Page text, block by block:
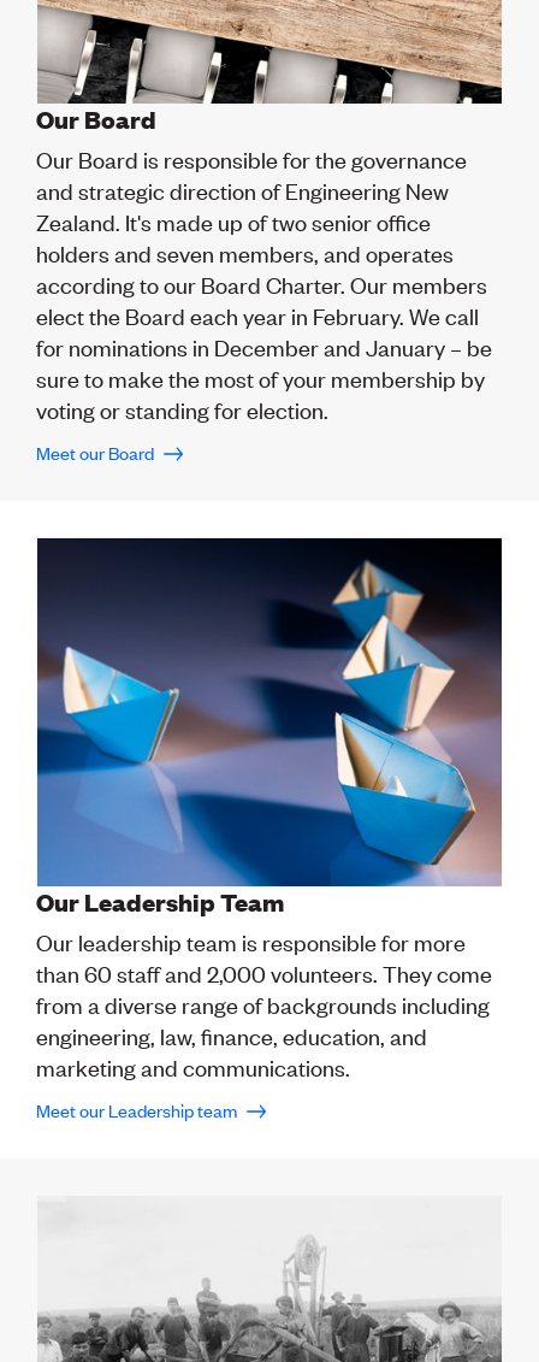
PROGRAMMES
Advocacy
Building Resilience in Design Guidance for Engineering
(BRiDGE)
Diversity, equity, inclusion and belonging
Engineering and AI
Engineering Climate Action
Engineering heritage
Foundation
Lessons to be learnt
Professional Development Partners
Sector Programmes
Student ambassadors
The Wonder Project
LEARNING & EVENTS
Leadership in Engineering programme
Speed interviews
Thrive 2026
NEWS & INSIGHTS
CTV building
Education
Energy
Foundation
Insights
Manufacturing
Media release
Projects
Engineering concerns
Natural hazard damage and claims
Engineering for everyone
Our Board
Our Board is responsible for the governance
and strategic direction of Engineering New
Zealand. It's made up of two senior office
holders and seven members, and operates
according to our Board Charter. Our members
elect the Board each year in February. We call
for nominations in December and January – be
sure to make the most of your membership by
voting or standing for election.
Meet our Board
Our Leadership Team
Our leadership team is responsible for more
than 60 staff and 2,000 volunteers. They come
from a diverse range of backgrounds including
engineering, law, finance, education, and
marketing and communications.
Meet our Leadership team